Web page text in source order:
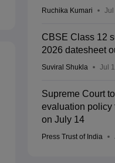
Ruchika Kumari Jul
CBSE Class 12
2026 datesheet
Suviral Shukla Jul
Supreme Court
evaluation policy
on July 14
Press Trust of India